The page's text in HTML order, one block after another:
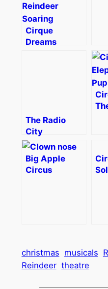
Cirque
Dreams
The Radio
City
Christmas
Spectacular–
Magic for the
Big Apple
Circus
christmas musicals
Reindeer theatre